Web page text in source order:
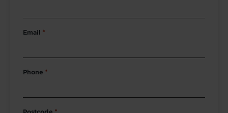
Email *
Phone *